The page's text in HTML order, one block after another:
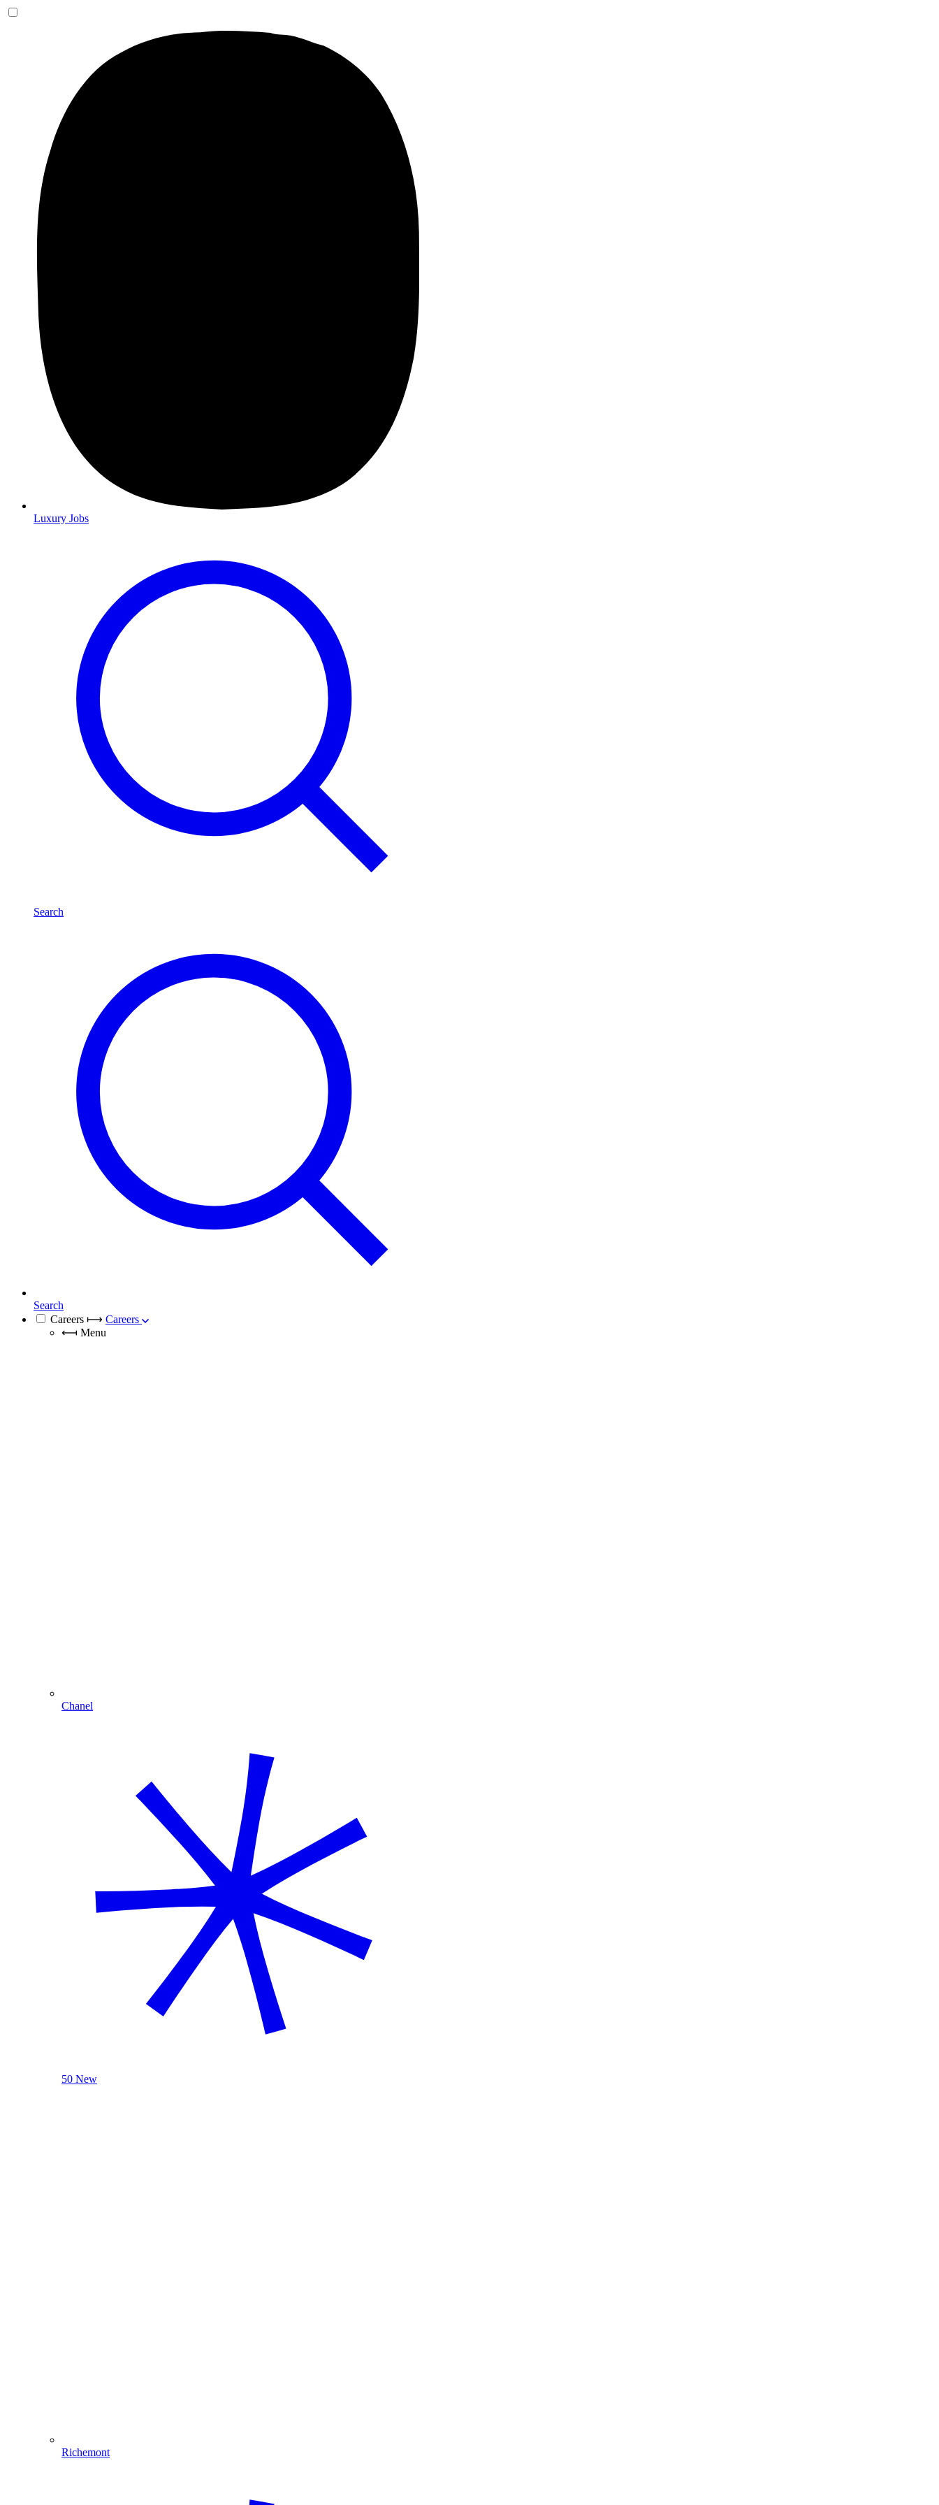
Luxury Jobs
Search
Search
Careers ⟼ Careers
⟻ Menu
Chanel
50 New
Richemont